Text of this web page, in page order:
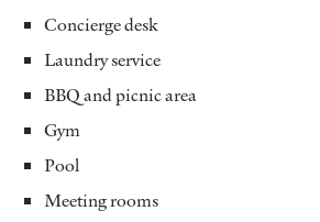
Concierge desk
Laundry service
BBQ and picnic area
Gym
Pool
Meeting rooms